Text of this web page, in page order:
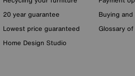
20 year guarantee
Lowest price guaranteed
Home Design Studio
Buying
Glossary